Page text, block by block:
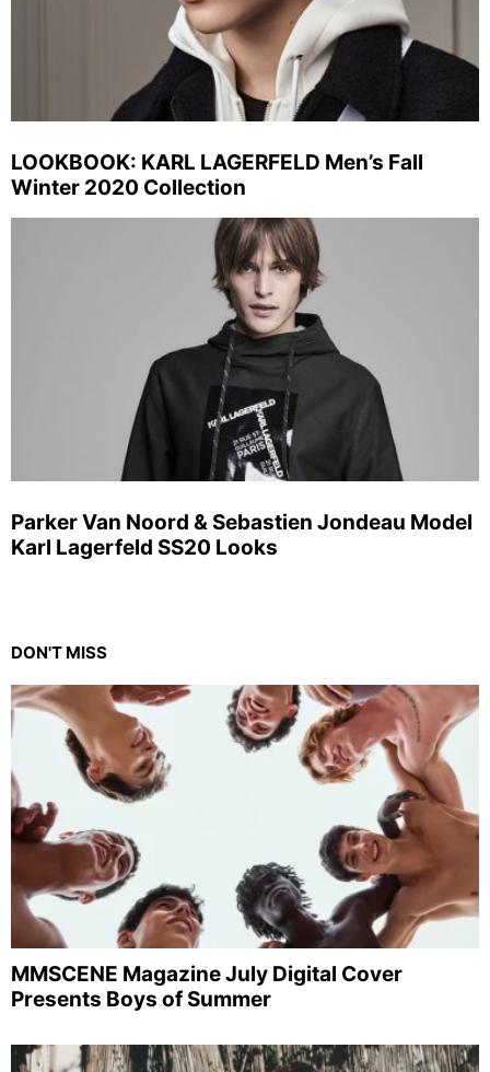
LOOKBOOK: KARL LAGERFELD Men’s Fall
Winter 2020 Collection
Parker Van Noord & Sebastien Jondeau Model
Karl Lagerfeld SS20 Looks
DON'T MISS
MMSCENE Magazine July Digital Cover
Presents Boys of Summer